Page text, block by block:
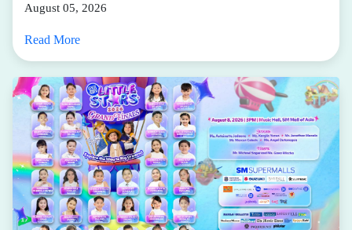
August 05, 2026
Read More